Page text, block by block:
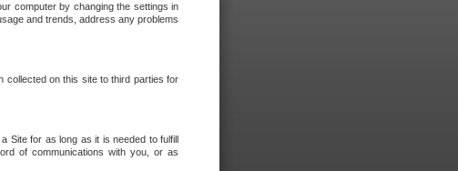
computer by changing the settings in
and trends, address any problems
collected on this site to third parties for
Site for as long as it is needed to fulfill
of communications with you, or as